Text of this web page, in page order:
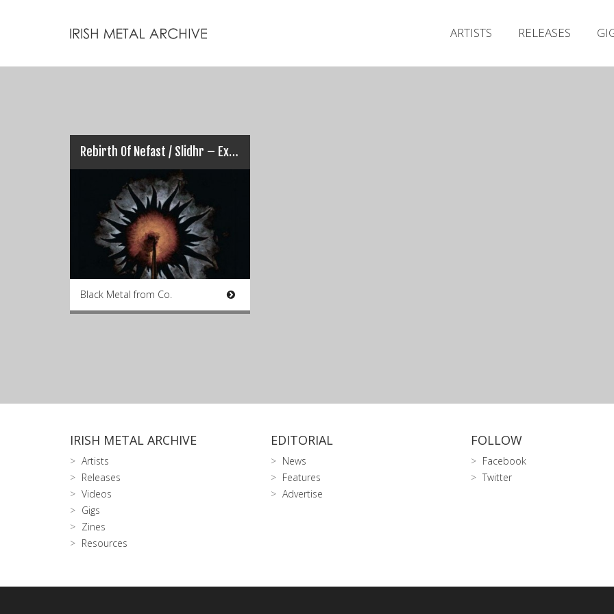
ARTISTS RELEASES
Rebirth Of Nefast / Slidhr – Ex Nihilio
Black Metal from Co.
IRISH METAL ARCHIVE
Artists
Releases
Videos
Gigs
Zines
Resources
EDITORIAL
News
Features
Advertise
FOLLOW
Facebook
Twitter